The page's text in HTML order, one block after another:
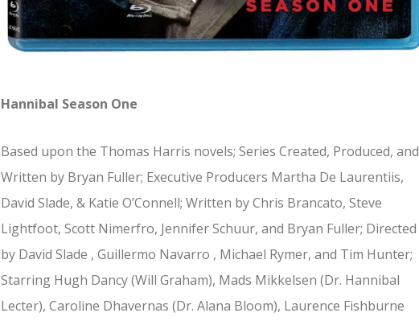
Hannibal Season One
Based upon the Thomas Harris novels; Series Created, Produced, and
Written by Bryan Fuller; Executive Producers Martha De Laurentiis,
David Slade, & Katie O’Connell; Written by Chris Brancato, Steve
Lightfoot, Scott Nimerfro, Jennifer Schuur, and Bryan Fuller; Directed
by David Slade , Guillermo Navarro , Michael Rymer, and Tim Hunter;
Starring Hugh Dancy (Will Graham), Mads Mikkelsen (Dr. Hannibal
Lecter), Caroline Dhavernas (Dr. Alana Bloom), Laurence Fishburne